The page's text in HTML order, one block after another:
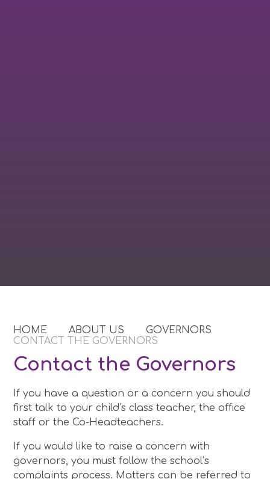
HOME ABOUT US
GOVERNORS
CONTACT THE GOVERNORS
Contact the Governors
If you have a question or a concern you should
first talk to your child’s class teacher, the office
staff or the Co-Headteachers.
If you would like to raise a concern with
governors, you must follow the school’s
complaints process. Matters can be referred to